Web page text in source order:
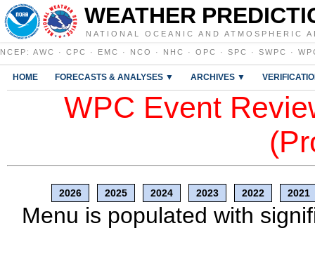
WEATHER
NATIONAL OCEANIC AND ATMOSPHERIC
NCEP : AWC · CPC · EMC · NCO · NHC · OPC · SPC · SWPC ·
HOME FORECASTS & ANALYSES ▼ ARCHIVES ▼
WPC Event
2026 2025 2024 2023 2022 2021
Menu is populated with